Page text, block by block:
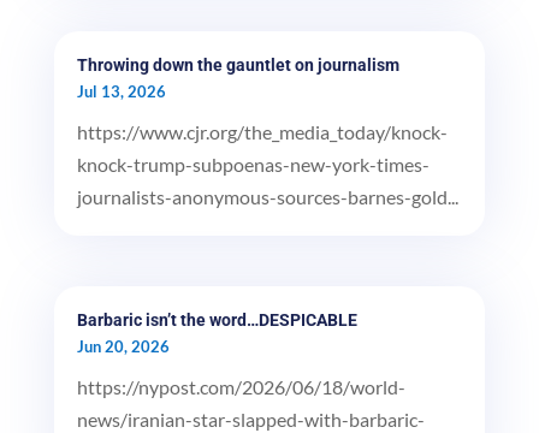
Throwing down the gauntlet on journalism
Jul 13, 2026
https://www.cjr.org/the_media_today/knock-
knock-trump-subpoenas-new-york-times-
journalists-anonymous-sources-barnes-gold...
Barbaric isn’t the word…DESPICABLE
Jun 20, 2026
https://nypost.com/2026/06/18/world-
news/iranian-star-slapped-with-barbaric-